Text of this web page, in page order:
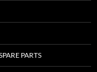
PARTS